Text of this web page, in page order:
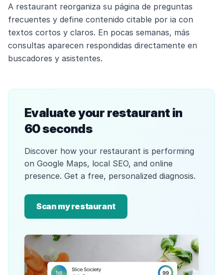
A restaurant reorganiza su página de preguntas
frecuentes y define contenido citable por ia con
textos cortos y claros. En pocas semanas, más
consultas aparecen respondidas directamente en
buscadores y asistentes.
Evaluate your restaurant in
60 seconds
Discover how your restaurant is performing
on Google Maps, local SEO, and online
presence. Get a free, personalized diagnosis.
Scan my restaurant